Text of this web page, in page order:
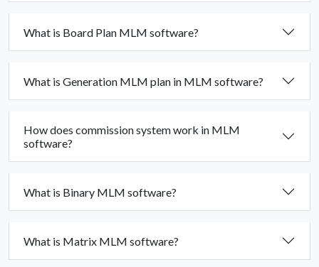
What is Board Plan MLM software?
What is Generation MLM plan in MLM software?
How does commission system work in MLM
software?
What is Binary MLM software?
What is Matrix MLM software?